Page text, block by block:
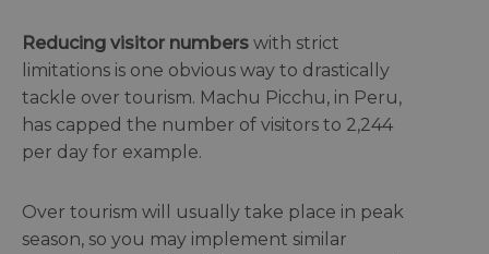
Reducing visitor numbers with strict
limitations is one obvious way to drastically
tackle over tourism. Machu Picchu, in Peru,
has capped the number of visitors to 2,244
per day for example.
Over tourism will usually take place in peak
season, so you may implement similar